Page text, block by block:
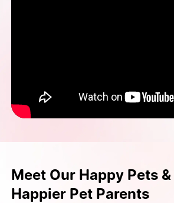
Meet Our Happy Pets &
Happier Pet Parents